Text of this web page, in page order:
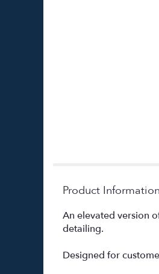
Product Information
An elevated version
detailing.
Designed for